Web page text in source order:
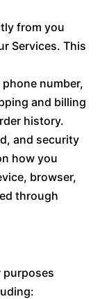
from you
Services. This
number,
and billing
history.
and security
how you
browser,
through
purposes